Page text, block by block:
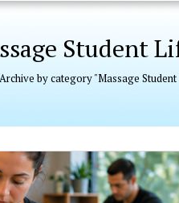
Student
Archive by category "Massage